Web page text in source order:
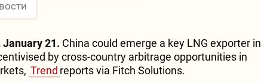
January 21. China could emerge a key LNG exporter in
by cross-country arbitrage opportunities in
Trend reports via Fitch Solutions.